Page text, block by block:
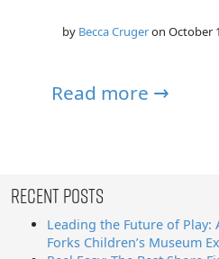
by Becca Crugeron October
Read more →
Recent Posts
Leading the Future of Play:
Forks Children’s Museum